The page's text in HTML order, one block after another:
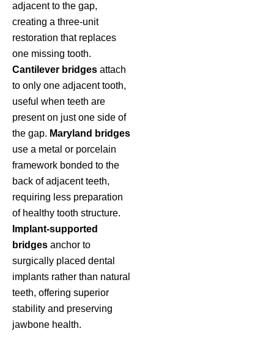
adjacent to the gap,
creating a three-unit
restoration that replaces
one missing tooth.
Cantilever bridges attach
to only one adjacent tooth,
useful when teeth are
present on just one side of
the gap. Maryland bridges
use a metal or porcelain
framework bonded to the
back of adjacent teeth,
requiring less preparation
of healthy tooth structure.
Implant-supported
bridges anchor to
surgically placed dental
implants rather than natural
teeth, offering superior
stability and preserving
jawbone health.